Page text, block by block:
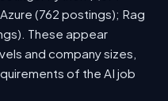
(762 postings); Rag
These appear
and company sizes,
of the AI job